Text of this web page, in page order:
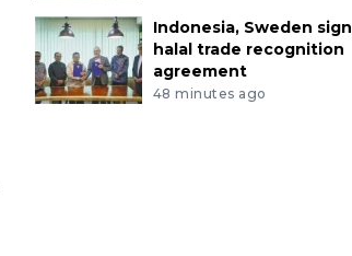
Indonesia, Sweden sign
halal trade recognition
agreement
48 minutes ago